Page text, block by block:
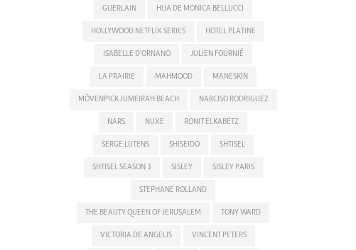
GUERLAIN HIJA DE MONICA BELLUCCI
HOLLYWOOD NETFLIX SERIES HOTEL PLATINE
ISABELLE D'ORNANO JULIEN FOURNIÉ
LA PRAIRIE MAHMOOD MANESKIN
MÖVENPICK JUMEIRAH BEACH NARCISO RODRIGUEZ
NARS NUXE RONIT ELKABETZ
SERGE LUTENS SHISEIDO SHTISEL
SHTISEL SEASON 3 SISLEY SISLEY PARIS
STEPHANE ROLLAND
THE BEAUTY QUEEN OF JERUSALEM TONY WARD
VICTORIA DE ANGELIS VINCENT PETERS